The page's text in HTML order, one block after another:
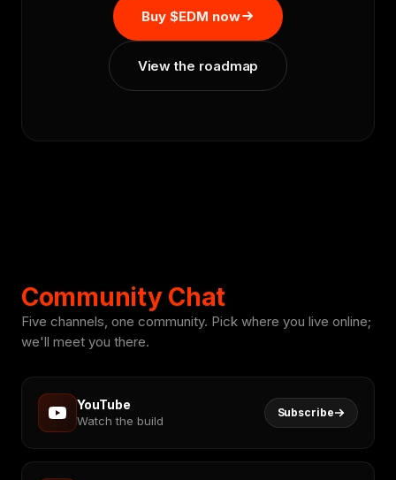
Buy $EDM now
View the roadmap
Community Chat
Five channels, one community. Pick where you live online;
we'll meet you there.
YouTube
Watch the build
Subscribe